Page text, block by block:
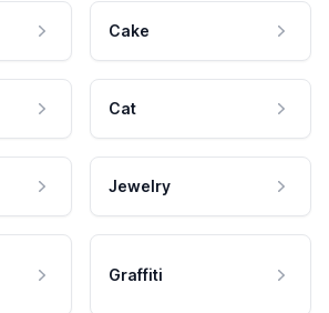
Cake
Cat
Jewelry
Graffiti